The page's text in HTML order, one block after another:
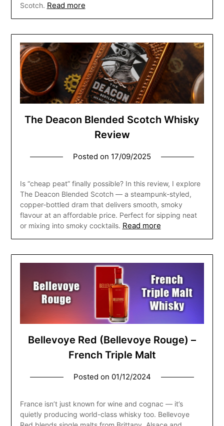
Scotch. Read more
The Deacon Blended Scotch Whisky
Review
Posted on 17/09/2025
Is “cheap peat” finally possible? In this review, I explore
The Deacon Blended Scotch — a steampunk-styled,
copper-bottled dram that delivers smooth, smoky
flavour at an affordable price. Perfect for sipping neat
or mixing into smoky cocktails. Read more
Bellevoye Red (Bellevoye Rouge) –
French Triple Malt
Posted on 01/12/2024
France isn’t just known for wine and cognac — it’s
quietly producing world-class whisky too. Bellevoye